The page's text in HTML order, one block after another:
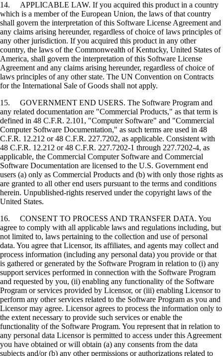
14. APPLICABLE LAW. If you acquired this product in a country
which is a member of the European Union, the laws of that country
shall govern the interpretation of this Software License Agreement and
any claims arising hereunder, regardless of choice of laws principles of
any other jurisdiction. If you acquired this product in any other
country, the laws of the Commonwealth of Kentucky, United States of
America, shall govern the interpretation of this Software License
Agreement and any claims arising hereunder, regardless of choice of
laws principles of any other state. The UN Convention on Contracts
for the International Sale of Goods shall not apply.
15. GOVERNMENT END USERS. The Software Program and
any related documentation are "Commercial Products," as that term is
defined in 48 C.F.R. 2.101, "Computer Software" and "Commercial
Computer Software Documentation," as such terms are used in 48
C.F.R. 12.212 or 48 C.F.R. 227.7202, as applicable. Consistent with
48 C.F.R. 12.212 or 48 C.F.R. 227.7202-1 through 227.7202-4, as
applicable, the Commercial Computer Software and Commercial
Software Documentation are licensed to the U.S. Government end
users (a) only as Commercial Products and (b) with only those rights as
are granted to all other end users pursuant to the terms and conditions
herein. Unpublished-rights reserved under the copyright laws of the
United States.
16. CONSENT TO PROCESS AND TRANSFER DATA. You
agree to comply with all applicable laws and regulations including, but
not limited to, laws pertaining to the collection and use of personal
data. You agree that Licensor, its affiliates, and agents may collect and
process information (including any personal data) you provide or that
is gathered or generated by the Software Program in relation to (i) any
support services performed in connection with the Software Program
and requested by you, (ii) enabling any functionality of the Software
Program or services provided by Licensor, or (iii) enabling Licensor to
perform any other services related to the Software Program as you and
Licensor may agree. Licensor agrees to process the information only to
the extent necessary to provide such services or enable the
functionality of the Software Program. You represent that in relation to
any personal data Licensor is permitted to access under this Agreement
you have obtained or will obtain (a) any consents from the data
subjects and/or (b) any other permissions or authorizations related to